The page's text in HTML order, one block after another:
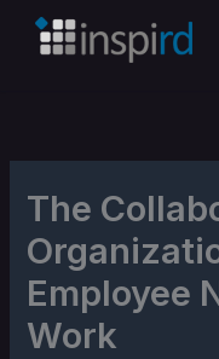
The
Employee
Work